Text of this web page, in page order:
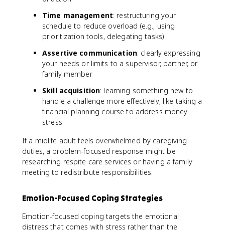
Time management: restructuring your
schedule to reduce overload (e.g., using
prioritization tools, delegating tasks)
Assertive communication: clearly expressing
your needs or limits to a supervisor, partner, or
family member
Skill acquisition: learning something new to
handle a challenge more effectively, like taking a
financial planning course to address money
stress
If a midlife adult feels overwhelmed by caregiving
duties, a problem-focused response might be
researching respite care services or having a family
meeting to redistribute responsibilities.
Emotion-Focused Coping Strategies
Emotion-focused coping targets the emotional
distress that comes with stress rather than the